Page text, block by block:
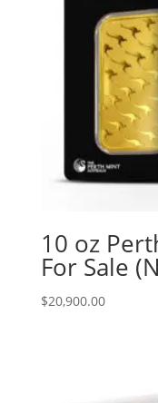
10 oz
For Sale
$20,900.00